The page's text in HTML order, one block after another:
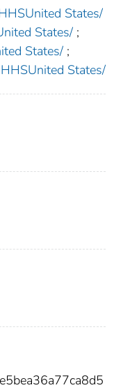
States/
States/ ;
States/ ;
States/